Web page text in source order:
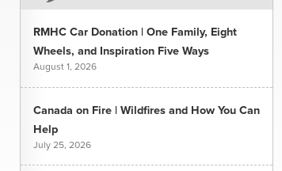
RMHC Car Donation | One Family, Eight
Wheels, and Inspiration Five Ways
August 1, 2026
Canada on Fire | Wildfires and How You Can
Help
July 25, 2026